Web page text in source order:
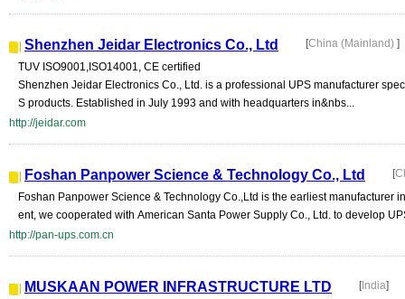
Shenzhen Jeidar Electronics Co., Ltd [China (Mainland) ]
TUV ISO9001,ISO14001, CE certified
Shenzhen Jeidar Electronics Co., Ltd. is a professional UPS manufacturer
S products. Established in July 1993 and with headquarters in&nbs...
http://jeidar.com
Foshan Panpower Science & Technology Co., Ltd [
Foshan Panpower Science & Technology Co.,Ltd is the earliest manufacturer
ent, we cooperated with American Santa Power Supply Co., Ltd. to develop
http://pan-ups.com.cn
MUSKAAN POWER INFRASTRUCTURE LTD [India]